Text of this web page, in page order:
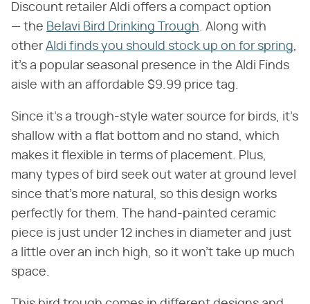
Discount retailer Aldi offers a compact option
— the Belavi Bird Drinking Trough . Along with
other Aldi finds you should stock up on for spring
it's a popular seasonal presence in the Aldi Finds
aisle with an affordable $9.99 price tag.
Since it's a trough-style water source for birds, it's
shallow with a flat bottom and no stand, which
makes it flexible in terms of placement. Plus,
many types of bird seek out water at ground level
since that's more natural, so this design works
perfectly for them. The hand-painted ceramic
piece is just under 12 inches in diameter and just
a little over an inch high, so it won't take up much
space.